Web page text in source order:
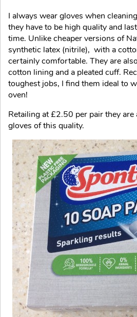
I always wear gloves when
they have to be high quality and
time. Unlike cheaper versions of
synthetic latex (nitrile), with a
certainly comfortable. They are
cotton lining and a pleated cuff.
toughest jobs, I find them ideal to
oven!
Retailing at £2.50 per pair they are
gloves of this quality.